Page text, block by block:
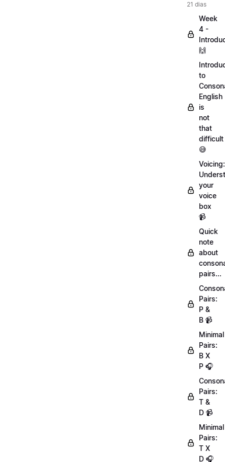
21 dias
Week
4 -
🙌
to
English
is
not
that
difficult
😅
Voicing:
your
voice
box
📹
Quick
note
about
pairs...
Pairs:
P &
B 📹
Minimal
Pairs:
B X
P 🎧
Pairs:
T &
D 📹
Minimal
Pairs:
T X
D 🎧